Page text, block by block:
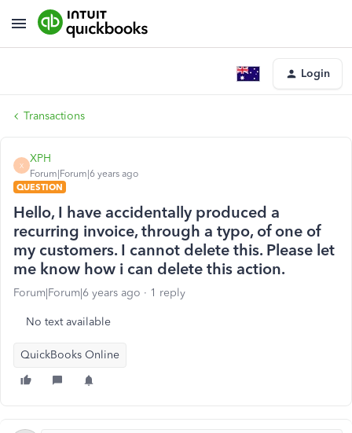
Login
Transactions
X
XPH
Forum|Forum|6 years ago
QUESTION
Hello, I have accidentally produced a
recurring invoice, through a typo, of one of
my customers. I cannot delete this. Please let
me know how i can delete this action.
Forum|Forum|6 years ago 1 reply
No text available
QuickBooks Online